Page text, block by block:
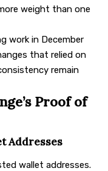
weight than one
work in December
that relied on
remain
Proof of
Addresses
wallet addresses.